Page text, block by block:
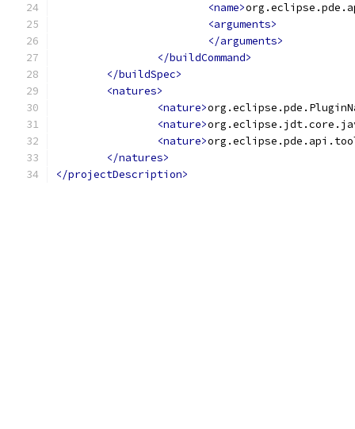
<name>
<arguments>
</arguments>
</buildCommand>
</buildSpec>
<natures>
<nature>
<nature>
<nature>
</natures>
</projectDescription>